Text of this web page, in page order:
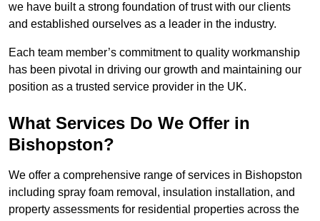
we have built a strong foundation of trust with our clients
and established ourselves as a leader in the industry.
Each team member’s commitment to quality workmanship
has been pivotal in driving our growth and maintaining our
position as a trusted service provider in the UK.
What Services Do We Offer in
Bishopston?
We offer a comprehensive range of services in Bishopston
including spray foam removal, insulation installation, and
property assessments for residential properties across the